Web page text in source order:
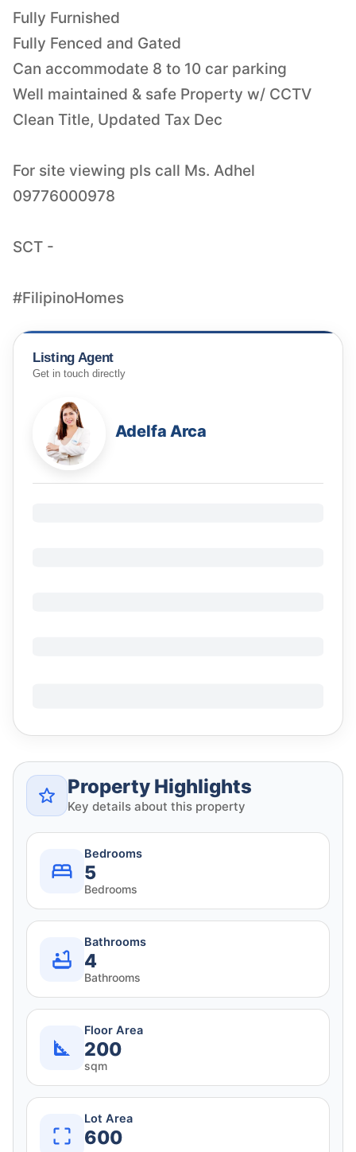
Fully Furnished
Fully Fenced and Gated
Can accommodate 8 to 10 car parking
Well maintained & safe Property w/ CCTV
Clean Title, Updated Tax Dec
For site viewing pls call Ms. Adhel
09776000978
SCT -
#FilipinoHomes
Listing Agent
Get in touch directly
Adelfa Arca
Property Highlights
Key details about this property
Bedrooms
5
Bedrooms
Bathrooms
4
Bathrooms
Floor Area
200
sqm
Lot Area
600